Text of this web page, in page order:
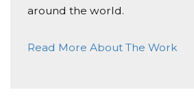
Donated $5.00 on 12/02/18
Dongsoo Bae
around the world.
Read More About The Work